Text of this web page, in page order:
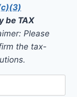
be TAX
Please
the tax-